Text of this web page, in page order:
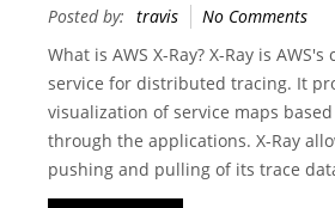
Posted by: travis
No Comments
What is AWS X-Ray? X-Ray is
service for distributed tracing. It
visualization of service maps
through the applications. X-Ray
pushing and pulling of its trace